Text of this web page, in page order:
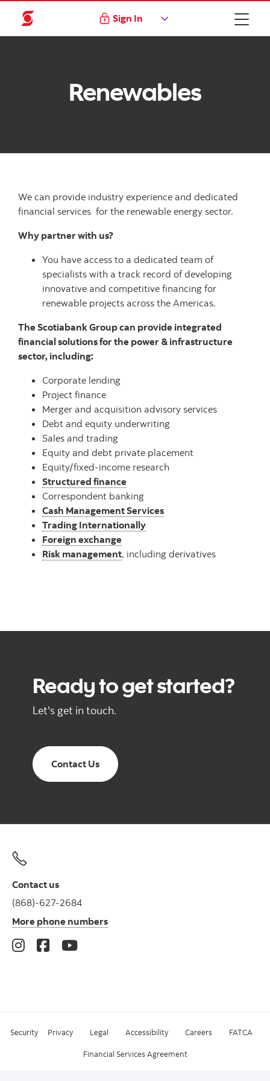
Sign In
Renewables
We can provide industry experience and dedicated
financial services for the renewable energy sector.
Why partner with us?
You have access to a dedicated team of
specialists with a track record of developing
innovative and competitive financing for
renewable projects across the Americas.
The Scotiabank Group can provide integrated
financial solutions for the power & infrastructure
sector, including:
Corporate lending
Project finance
Merger and acquisition advisory services
Debt and equity underwriting
Sales and trading
Equity and debt private placement
Equity/fixed-income research
Structured finance
Correspondent banking
Cash Management Services
Trading Internationally
Foreign exchange
Risk management, including derivatives
Ready to get started?
Let's get in touch.
Contact Us
Contact us
(868)-627-2684
More phone numbers
Security Privacy Legal Accessibility Careers FATCA
Financial Services Agreement